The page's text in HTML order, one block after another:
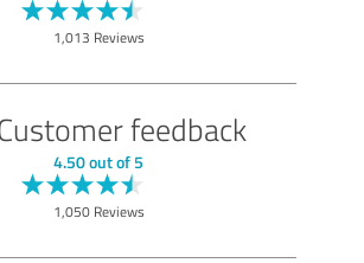
1,013 Reviews
feedback
4.50 out of 5
1,050 Reviews